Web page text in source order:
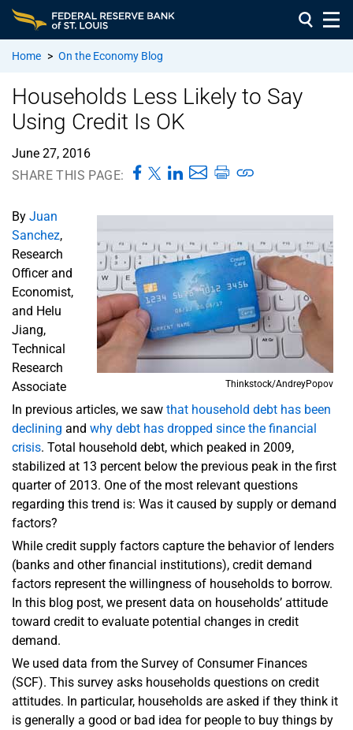
Home > On the Economy Blog
Households Less Likely to Say
Using Credit Is OK
June 27, 2016
SHARE THIS PAGE:
Thinkstock/AndreyPopov
By Juan
Sanchez,
Research
Officer and
Economist,
and Helu
Jiang,
Technical
Research
Associate
In previous articles, we saw that household debt has been
declining and why debt has dropped since the financial
crisis. Total household debt, which peaked in 2009,
stabilized at 13 percent below the previous peak in the first
quarter of 2013. One of the most relevant questions
regarding this trend is: Was it caused by supply or demand
factors?
While credit supply factors capture the behavior of lenders
(banks and other financial institutions), credit demand
factors represent the willingness of households to borrow.
In this blog post, we present data on households’ attitude
toward credit to evaluate potential changes in credit
demand.
We used data from the Survey of Consumer Finances
(SCF). This survey asks households questions on credit
attitudes. In particular, households are asked if they think it
is generally a good or bad idea for people to buy things by